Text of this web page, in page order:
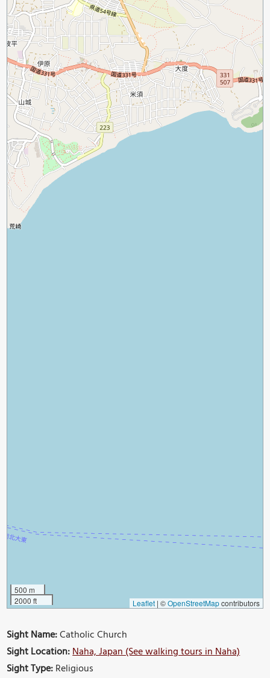
500 m
2000 ft
Leaflet | ©OpenStreetMapcontributors
Sight Name:Catholic Church
Sight Location:Naha, Japan (See walking tours in Naha)
Sight Type:Religious